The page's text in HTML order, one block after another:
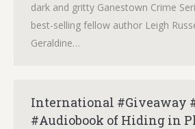
dark and gritty Ganestown Crime
best-selling fellow author Leigh
Geraldine…
International #Giveaway
#Audiobook of Hiding in